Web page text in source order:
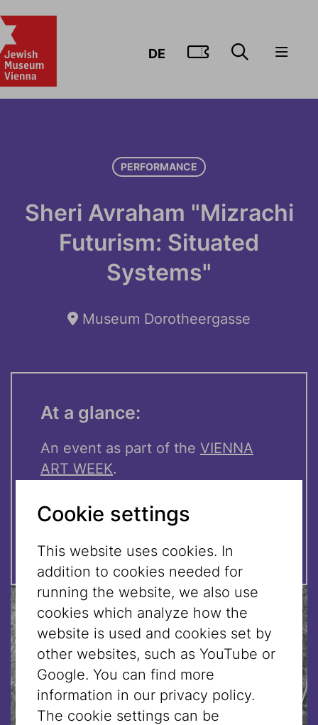
DE GO TO
PERFORMANCE
Sheri Avraham "Mizrachi
Futurism: Situated
Systems"
Museum Dorotheergasse
At a glance:
An event as part of the VIENNA
ART WEEK.
Doors open: 6:00 pm
Cookie settings
This website uses cookies. In
addition to cookies needed for
running the website, we also use
cookies which analyze how the
website is used and cookies set by
other websites, such as YouTube or
Google. You can find more
information in our privacy policy.
The cookie settings can be